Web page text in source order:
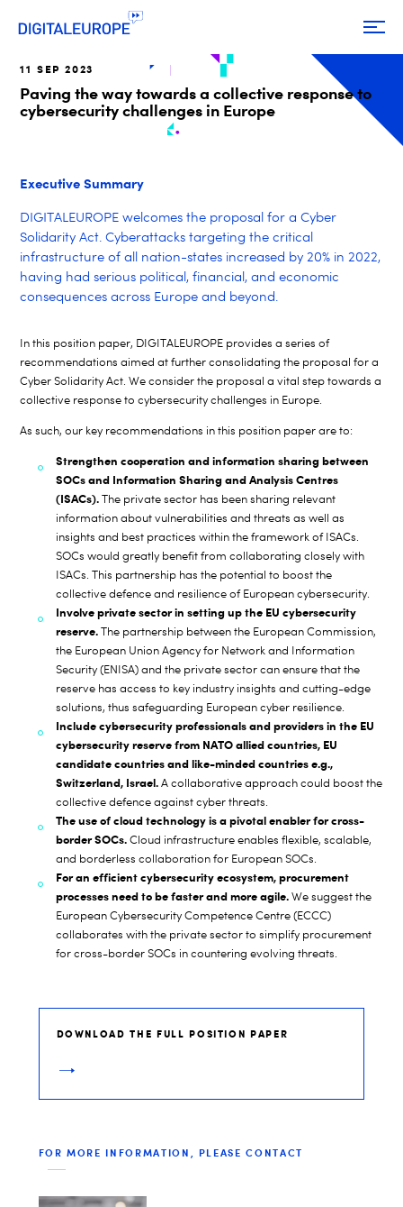
11 SEP 2023
Paving the way towards a collective response to
cybersecurity challenges in Europe
Executive Summary
DIGITALEUROPE welcomes the proposal for a Cyber
Solidarity Act. Cyberattacks targeting the critical
infrastructure of all nation-states increased by 20% in 2022,
having had serious political, financial, and economic
consequences across Europe and beyond.
In this position paper, DIGITALEUROPE provides a series of
recommendations aimed at further consolidating the proposal for a
Cyber Solidarity Act. We consider the proposal a vital step towards a
collective response to cybersecurity challenges in Europe.
As such, our key recommendations in this position paper are to:
Strengthen cooperation and information sharing between
SOCs and Information Sharing and Analysis Centres
(ISACs). The private sector has been sharing relevant
information about vulnerabilities and threats as well as
insights and best practices within the framework of ISACs.
SOCs would greatly benefit from collaborating closely with
ISACs. This partnership has the potential to boost the
collective defence and resilience of European cybersecurity.
Involve private sector in setting up the EU cybersecurity
reserve.The partnership between the European Commission,
the European Union Agency for Network and Information
Security (ENISA) and the private sector can ensure that the
reserve has access to key industry insights and cutting-edge
solutions, thus safeguarding European cyber resilience.
Include cybersecurity professionals and providers in the EU
cybersecurity reserve from NATO allied countries, EU
candidate countries and like-minded countries e.g.,
Switzerland, Israel.A collaborative approach could boost the
collective defence against cyber threats.
The use of cloud technology is a pivotal enabler for cross-
border SOCs.Cloud infrastructure enables flexible, scalable,
and borderless collaboration for European SOCs.
For an efficient cybersecurity ecosystem, procurement
processes need to be faster and more agile. We suggest the
European Cybersecurity Competence Centre (ECCC)
collaborates with the private sector to simplify procurement
for cross-border SOCs in countering evolving threats.
DOWNLOAD THE FULL POSITION PAPER
FOR MORE INFORMATION, PLEASE CONTACT